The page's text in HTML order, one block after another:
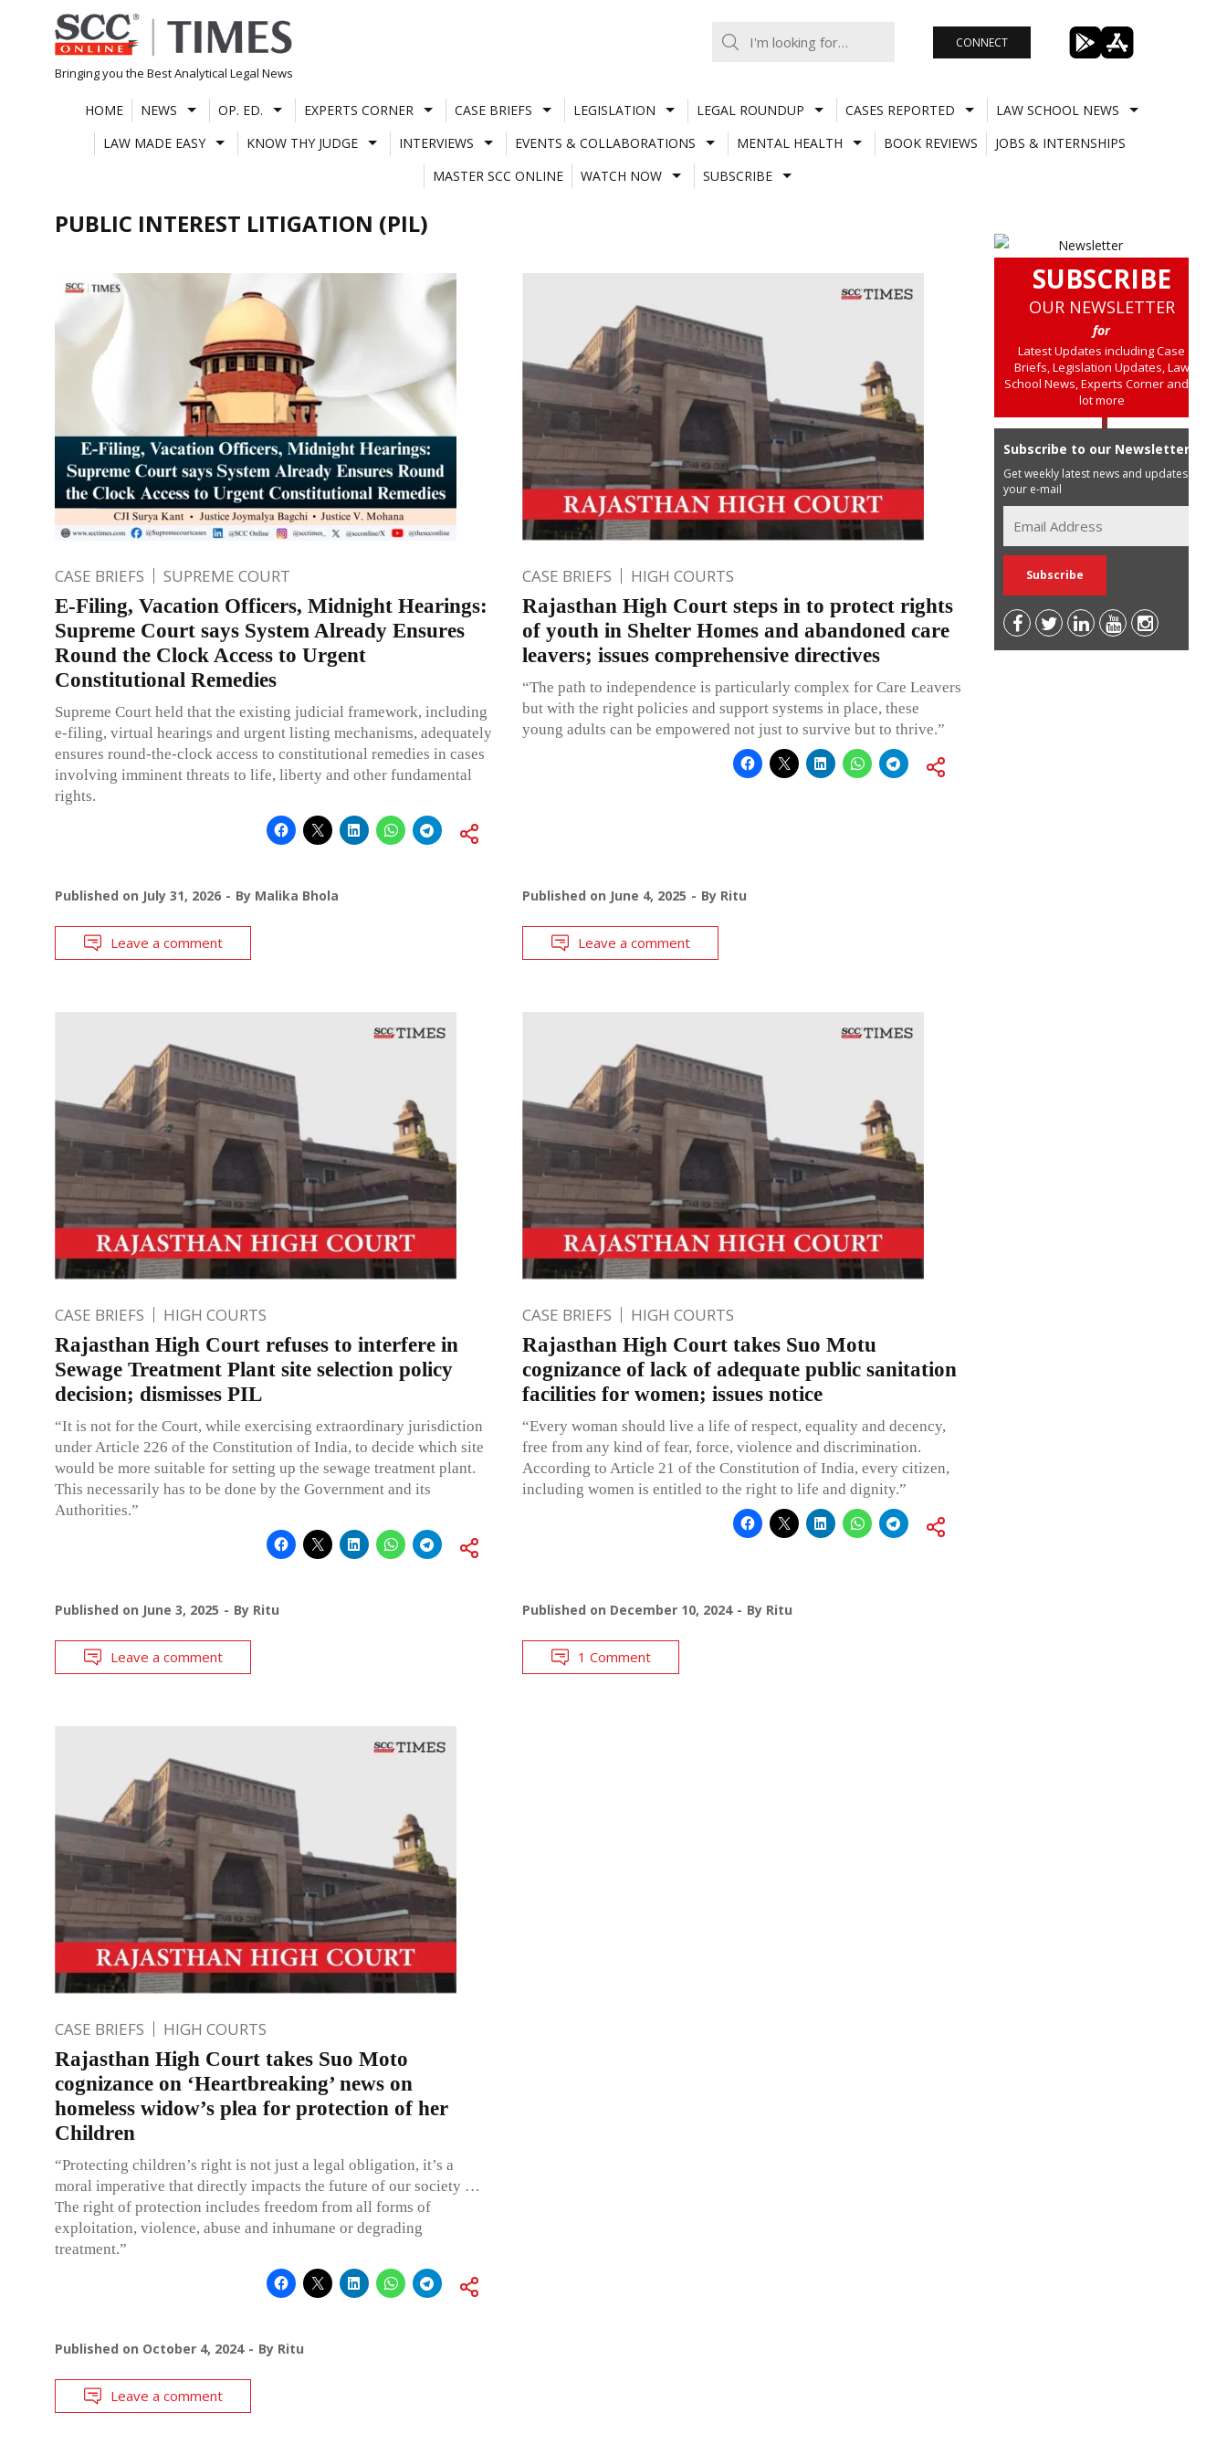
Skip
to
content
Bringing you the Best Analytical Legal News
CONNECT
HOME NEWS OP. ED. EXPERTS CORNER CASE BRIEFS LEGISLATION LEGAL ROUNDUP CASES REPORTED
LAW SCHOOL NEWS
LAW MADE EASY
KNOW THY JUDGE INTERVIEWS EVENTS & COLLABORATIONS MENTAL HEALTH BOOK REVIEWS
JOBS & INTERNSHIPS
MASTER SCC ONLINE
WATCH NOW SUBSCRIBE
PUBLIC INTEREST LITIGATION (PIL)
CASE BRIEFS SUPREME COURT
E-Filing, Vacation Officers, Midnight Hearings:
Supreme Court says System Already Ensures
Round the Clock Access to Urgent
Constitutional Remedies
Supreme Court held that the existing judicial framework, including
e-filing, virtual hearings and urgent listing mechanisms, adequately
ensures round-the-clock access to constitutional remedies in cases
involving imminent threats to life, liberty and other fundamental
rights.
Published on July 31, 2026 By Malika Bhola
Leave a comment
CASE BRIEFS HIGH COURTS
Rajasthan High Court steps in to protect rights
of youth in Shelter Homes and abandoned care
leavers; issues comprehensive directives
“The path to independence is particularly complex for Care Leavers
but with the right policies and support systems in place, these
young adults can be empowered not just to survive but to thrive.”
Published on June 4, 2025 By Ritu
Leave a comment
CASE BRIEFS HIGH COURTS
Rajasthan High Court refuses to interfere in
Sewage Treatment Plant site selection policy
decision; dismisses PIL
“It is not for the Court, while exercising extraordinary jurisdiction
under Article 226 of the Constitution of India, to decide which site
would be more suitable for setting up the sewage treatment plant.
This necessarily has to be done by the Government and its
Authorities.”
Published on June 3, 2025 By Ritu
Leave a comment
CASE BRIEFS HIGH COURTS
Rajasthan High Court takes Suo Motu
cognizance of lack of adequate public sanitation
facilities for women; issues notice
“Every woman should live a life of respect, equality and decency,
free from any kind of fear, force, violence and discrimination.
According to Article 21 of the Constitution of India, every citizen,
including women is entitled to the right to life and dignity.”
Published on December 10, 2024 By Ritu
1 Comment
CASE BRIEFS HIGH COURTS
Rajasthan High Court takes Suo Moto
cognizance on ‘Heartbreaking’ news on
homeless widow’s plea for protection of her
Children
“Protecting children’s right is not just a legal obligation, it’s a
moral imperative that directly impacts the future of our society …
The right of protection includes freedom from all forms of
exploitation, violence, abuse and inhumane or degrading
treatment.”
Published on October 4, 2024 By Ritu
Leave a comment
SUBSCRIBE
OUR NEWSLETTER
for
Latest Updates including Case
Briefs, Legislation Updates, Law
School News, Experts Corner and a
lot more
Subscribe to our Newsletter
Get weekly latest news and updates in
your e-mail